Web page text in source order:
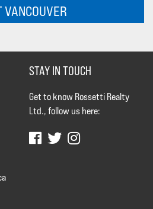
VANCOUVER
STAY IN TOUCH
Get to know Rossetti Realty
Ltd., follow us here: